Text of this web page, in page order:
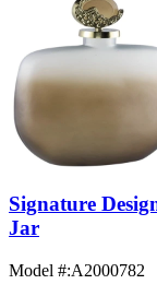
Signature
Jar
Model #:A2000782